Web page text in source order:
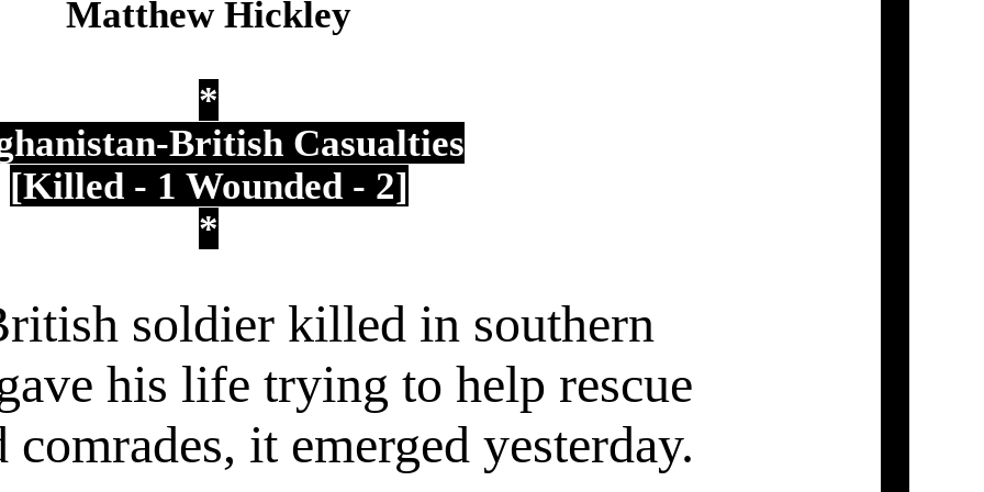
Matthew Hickley
*
British Casualties
[Killed - 1 Wounded - 2]
*
soldier killed in southern
his life trying to help rescue
it emerged yesterday.